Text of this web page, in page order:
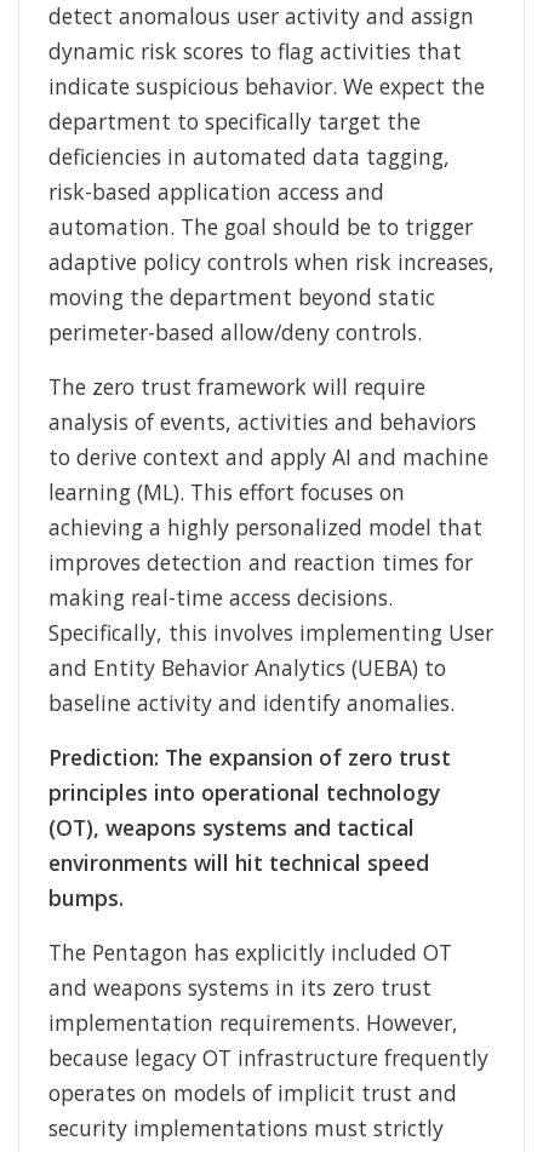
detect anomalous user activity and assign
dynamic risk scores to flag activities that
indicate suspicious behavior. We expect the
department to specifically target the
deficiencies in automated data tagging,
risk-based application access and
automation. The goal should be to trigger
adaptive policy controls when risk increases,
moving the department beyond static
perimeter-based allow/deny controls.
The zero trust framework will require
analysis of events, activities and behaviors
to derive context and apply AI and machine
learning (ML). This effort focuses on
achieving a highly personalized model that
improves detection and reaction times for
making real-time access decisions.
Specifically, this involves implementing User
and Entity Behavior Analytics (UEBA) to
baseline activity and identify anomalies.
Prediction: The expansion of zero trust
principles into operational technology
(OT), weapons systems and tactical
environments will hit technical speed
bumps.
The Pentagon has explicitly included OT
and weapons systems in its zero trust
implementation requirements. However,
because legacy OT infrastructure frequently
operates on models of implicit trust and
security implementations must strictly